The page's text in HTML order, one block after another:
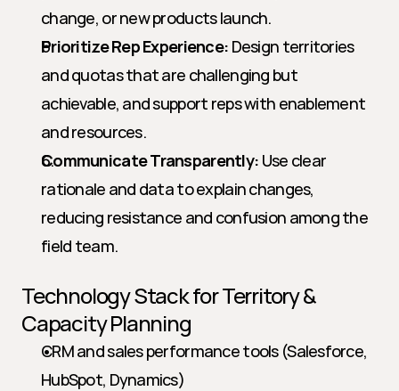
change, or new products launch.
Prioritize Rep Experience: Design territories
and quotas that are challenging but
achievable, and support reps with enablement
and resources.
Communicate Transparently: Use clear
rationale and data to explain changes,
reducing resistance and confusion among the
field team.
Technology Stack for Territory &
Capacity Planning
CRM and sales performance tools (Salesforce,
HubSpot, Dynamics)